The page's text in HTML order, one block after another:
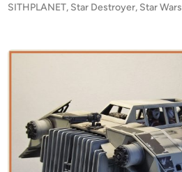
d
SITHPLANET, Star Destroyer, Star Wars